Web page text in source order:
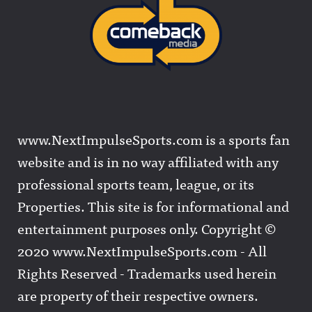
www.NextImpulseSports.com is a sports fan
website and is in no way affiliated with any
professional sports team, league, or its
Properties. This site is for informational and
entertainment purposes only. Copyright ©
2020 www.NextImpulseSports.com - All
Rights Reserved - Trademarks used herein
are property of their respective owners.